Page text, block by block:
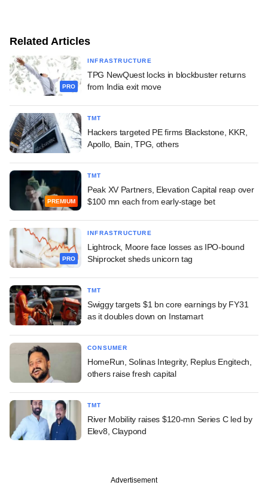
Related Articles
PRO
INFRASTRUCTURE
TPG NewQuest locks in blockbuster returns
from India exit move
TMT
Hackers targeted PE firms Blackstone, KKR,
Apollo, Bain, TPG, others
PREMIUM
TMT
Peak XV Partners, Elevation Capital reap over
$100 mn each from early-stage bet
PRO
INFRASTRUCTURE
Lightrock, Moore face losses as IPO-bound
Shiprocket sheds unicorn tag
TMT
Swiggy targets $1 bn core earnings by FY31
as it doubles down on Instamart
CONSUMER
HomeRun, Solinas Integrity, Replus Engitech,
others raise fresh capital
TMT
River Mobility raises $120-mn Series C led by
Elev8, Claypond
Advertisement